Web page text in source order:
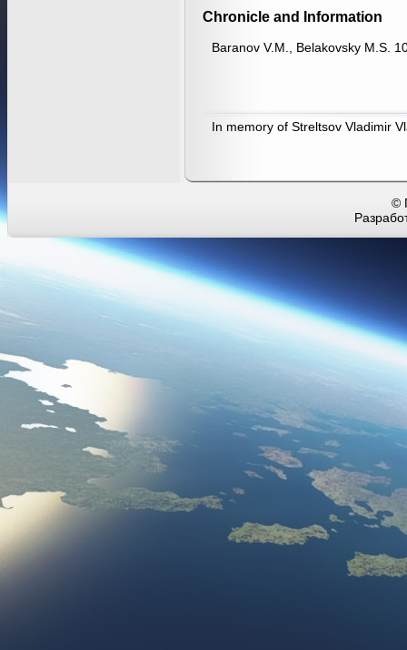
Chronicle and Information
Baranov V.M., Belakovsky M.S.
In memory of Streltsov Vladimir
©